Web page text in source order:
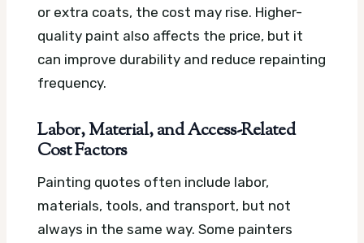
or extra coats, the cost may rise. Higher-
quality paint also affects the price, but it
can improve durability and reduce repainting
frequency.
Labor, Material, and Access-Related
Cost Factors
Painting quotes often include labor,
materials, tools, and transport, but not
always in the same way. Some painters